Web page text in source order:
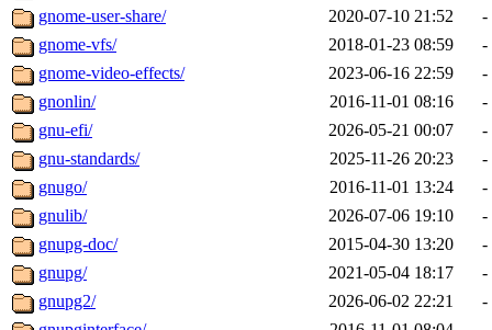
gnome-user-share/
2020-07-10 21:52
-
gnome-vfs/
2018-01-23 08:59
-
gnome-video-effects/
2023-06-16 22:59
-
gnonlin/
2016-11-01 08:16
-
gnu-efi/
2026-05-21 00:07
-
gnu-standards/
2025-11-26 20:23
-
gnugo/
2016-11-01 13:24
-
gnulib/
2026-07-06 19:10
-
gnupg-doc/
2015-04-30 13:20
-
gnupg/
2021-05-04 18:17
-
gnupg2/
2026-06-02 22:21
-